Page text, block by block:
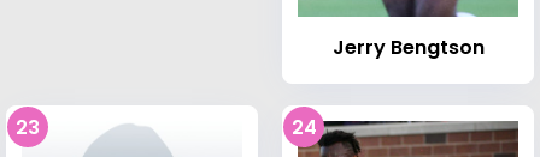
Jerry Bengtson
23 24